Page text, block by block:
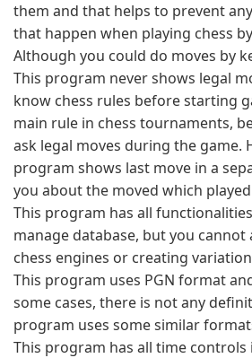
them and that helps to prevent
that happen when playing chess
Although you could do moves by
This program never shows legal
know chess rules before starting
main rule in chess tournaments,
ask legal moves during the game.
program shows last move in a
you about the moved which
This program has all
manage database, but you cannot
chess engines or creating
This program uses PGN format
some cases, there is not any
program uses some similar
This program has all time controls